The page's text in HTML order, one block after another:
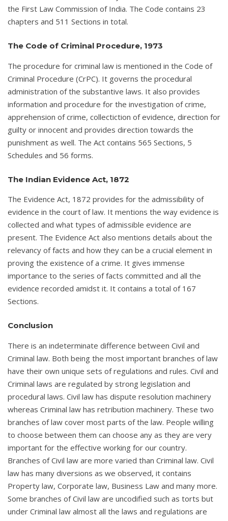
the First Law Commission of India. The Code contains 23
chapters and 511 Sections in total.
The Code of Criminal Procedure, 1973
The procedure for criminal law is mentioned in the Code of
Criminal Procedure (CrPC). It governs the procedural
administration of the substantive laws. It also provides
information and procedure for the investigation of crime,
apprehension of crime, collectiction of evidence, direction for
guilty or innocent and provides direction towards the
punishment as well. The Act contains 565 Sections, 5
Schedules and 56 forms.
The Indian Evidence Act, 1872
The Evidence Act, 1872 provides for the admissibility of
evidence in the court of law. It mentions the way evidence is
collected and what types of admissible evidence are
present. The Evidence Act also mentions details about the
relevancy of facts and how they can be a crucial element in
proving the existence of a crime. It gives immense
importance to the series of facts committed and all the
evidence recorded amidst it. It contains a total of 167
Sections.
Conclusion
There is an indeterminate difference between Civil and
Criminal law. Both being the most important branches of law
have their own unique sets of regulations and rules. Civil and
Criminal laws are regulated by strong legislation and
procedural laws. Civil law has dispute resolution machinery
whereas Criminal law has retribution machinery. These two
branches of law cover most parts of the law. People willing
to choose between them can choose any as they are very
important for the effective working for our country.
Branches of Civil law are more varied than Criminal law. Civil
law has many diversions as we observed, it contains
Property law, Corporate law, Business Law and many more.
Some branches of Civil law are uncodified such as torts but
under Criminal law almost all the laws and regulations are